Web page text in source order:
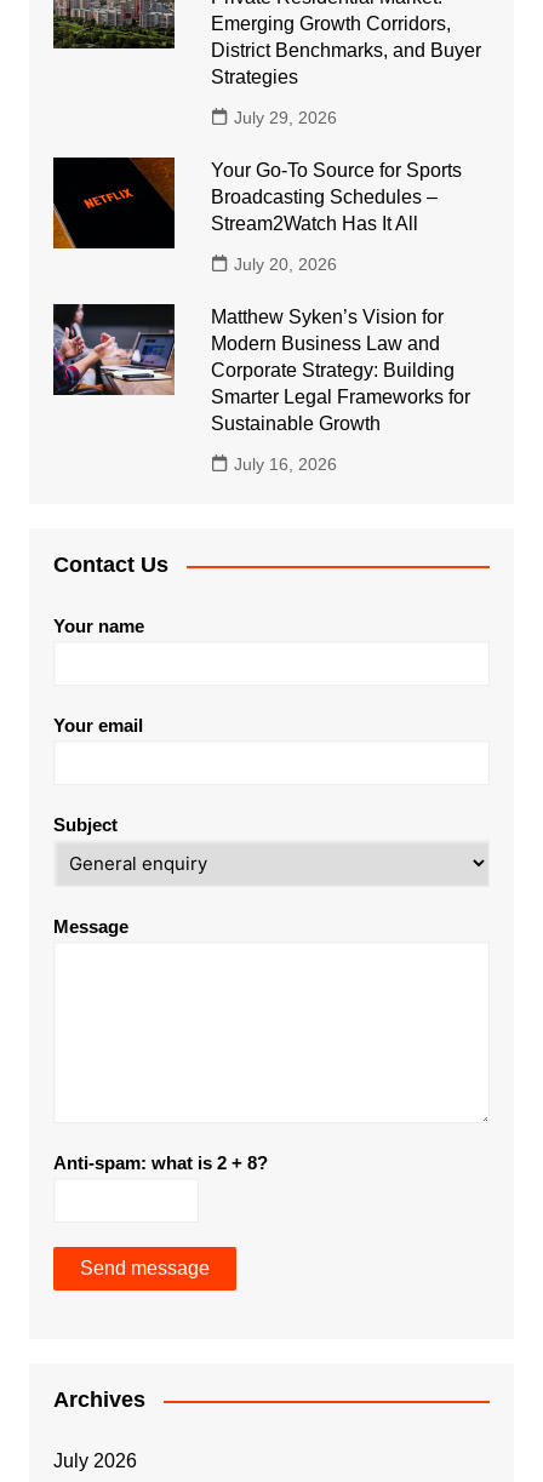
Emerging Growth Corridors,
District Benchmarks, and Buyer
Strategies
July 29, 2026
Your Go-To Source for Sports
Broadcasting Schedules –
Stream2Watch Has It All
July 20, 2026
Matthew Syken’s Vision for
Modern Business Law and
Corporate Strategy: Building
Smarter Legal Frameworks for
Sustainable Growth
July 16, 2026
Contact Us
Your name
Your email
Subject
Message
Anti-spam: what is 2 + 8?
Send message
Archives
July 2026